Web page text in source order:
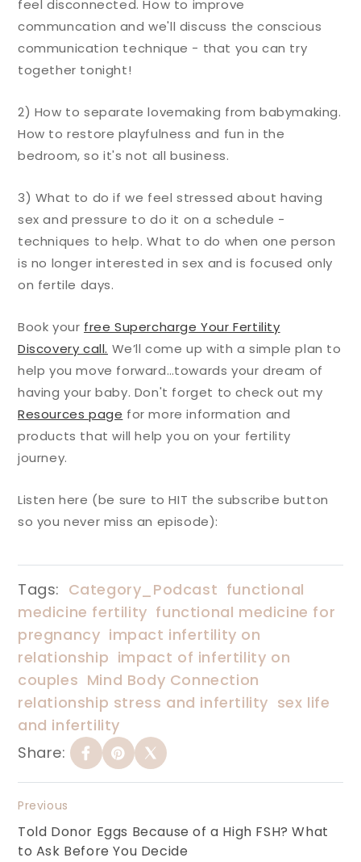
feel disconnected. How to improve
communcation and we'll discuss the conscious
communication technique - that you can try
together tonight!
2) How to separate lovemaking from babymaking.
How to restore playfulness and fun in the
bedroom, so it's not all business.
3) What to do if we feel stressed about having
sex and pressure to do it on a schedule -
techniques to help. What to do when one person
is no longer interested in sex and is focused only
on fertile days.
Book your free Supercharge Your Fertility
Discovery call. We’ll come up with a simple plan to
help you move forward…towards your dream of
having your baby. Don't forget to check out my
Resources page for more information and
products that will help you on your fertility
journey.
Listen here (be sure to HIT the subscribe button
so you never miss an episode):
Tags: Category_Podcast functional
medicine fertility functional medicine for
pregnancy impact infertility on
relationship impact of infertility on
couples Mind Body Connection
relationship stress and infertility sex life
and infertility
Share:
Previous
Told Donor Eggs Because of a High FSH? What
to Ask Before You Decide